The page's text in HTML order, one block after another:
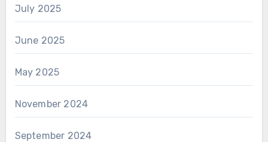
July 2025
June 2025
May 2025
November 2024
September 2024